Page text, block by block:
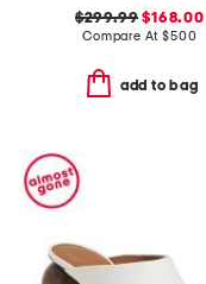
$299.99 $168.00
Compare At$500
add to bag